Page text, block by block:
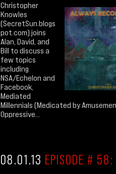
Christopher
Knowles
(SecretSun.blogs
pot.com) joins
Alan, David, and
Bill to discuss a
few topics
including
NSA/Echelon and
Facebook,
Mediated
Millennials (Medicated by
Oppressive...
08.01.13 EPISODE # 58: